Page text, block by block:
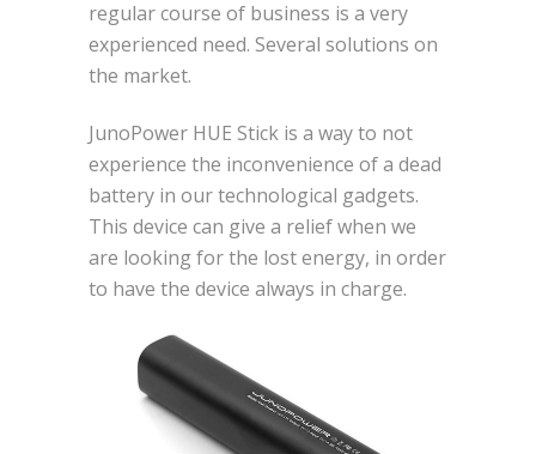
regular course of business is a very
experienced need. Several solutions on
the market.
JunoPower HUE Stick is a way to not
experience the inconvenience of a dead
battery in our technological gadgets.
This device can give a relief when we
are looking for the lost energy, in order
to have the device always in charge.